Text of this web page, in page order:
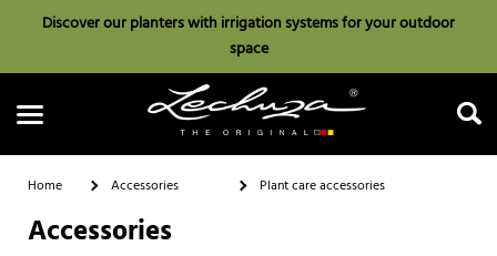
Discover our planters with irrigation systems for your outdoor
space
Home Accessories Plant care accessories
Accessories